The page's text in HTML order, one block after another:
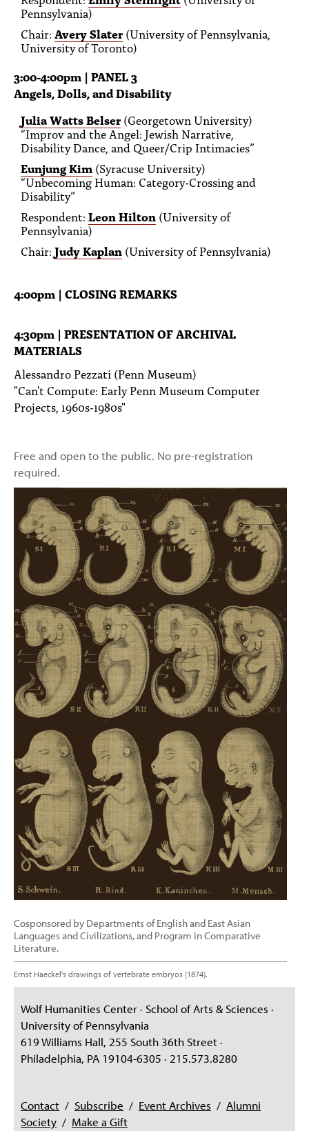
Pennsylvania)
Chair: Avery Slater(University of Pennsylvania,
University of Toronto)
3:00-4:00pm | PANEL 3
Angels, Dolls, and Disability
Julia Watts Belser(Georgetown University)
“Improv and the Angel: Jewish Narrative,
Disability Dance, and Queer/Crip Intimacies”
Eunjung Kim (Syracuse University)
“Unbecoming Human: Category-Crossing and
Disability”
Respondent: Leon Hilton (University of
Pennsylvania)
Chair: Judy Kaplan (University of Pennsylvania)
4:00pm | CLOSING REMARKS
4:30pm | PRESENTATION OF ARCHIVAL
MATERIALS
Alessandro Pezzati (Penn Museum)
"Can't Compute: Early Penn Museum Computer
Projects, 1960s-1980s"
Free and open to the public. No pre-registration
required.
Cosponsored by Departments of English and East Asian
Languages and Civilizations, and Program in Comparative
Literature.
Ernst Haeckel's drawings of vertebrate embryos (1874).
Wolf Humanities Center · School of Arts & Sciences ·
University of Pennsylvania
619 Williams Hall, 255 South 36th Street ·
Philadelphia, PA 19104-6305 · 215.573.8280
Contact / Subscribe / Event Archives / Alumni
Society / Make a Gift